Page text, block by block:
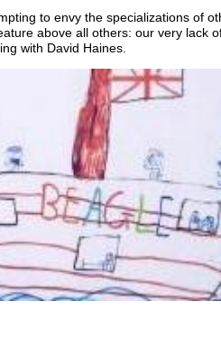
to envy the specializations of
above all others: our very lack
with David Haines.